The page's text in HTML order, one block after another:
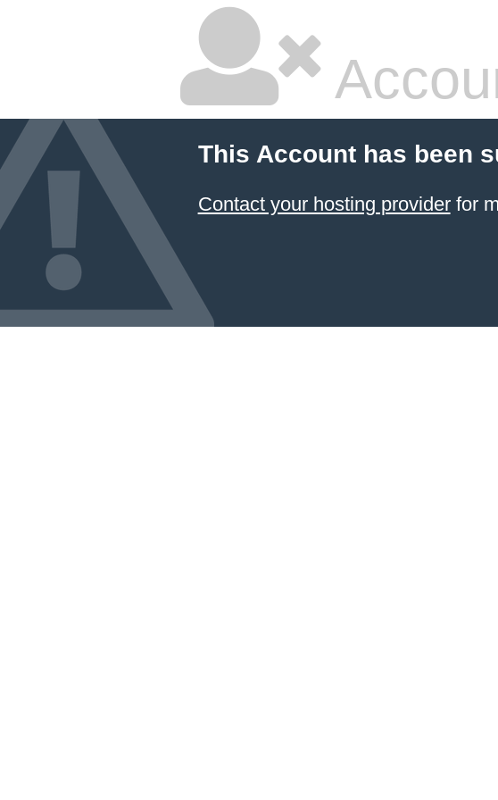
This Account has been
Contact your hosting providerfor